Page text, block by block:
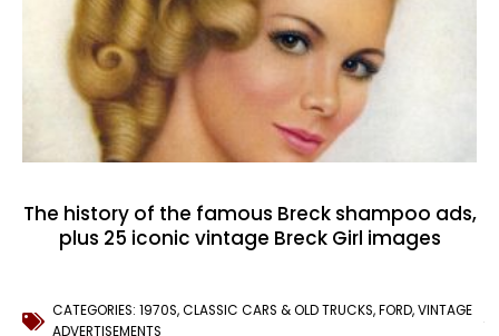
The history of the famous Breck shampoo ads,
plus 25 iconic vintage Breck Girl images
CATEGORIES: 1970S,CLASSIC CARS & OLD TRUCKS,FORD,VINTAGE
ADVERTISEMENTS